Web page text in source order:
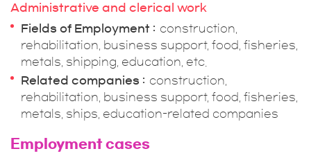
Administrative and clerical work
Fields of Employment
construction,
rehabilitation, business support, food, fisheries,
metals, shipping, education, etc.
Related companies
construction,
rehabilitation, business support, food, fisheries,
metals, ships, education-related companies
Employment cases